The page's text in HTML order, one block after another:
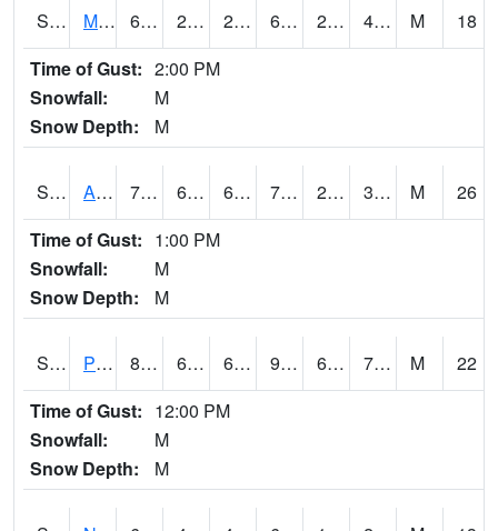
S2014 Molly Caren #1 67.1 29.8 29.8 67.1 25.845316 47.22871 M
18
Time of Gust: 2:00 PM
Snowfall:
M
Snow Depth:
M
S2015 Adams Ranch #1 76.6 61.2 61.2 76.6 25.972233 30.54878 M
26
Time of Gust: 1:00 PM
Snowfall:
M
Snow Depth:
M
S2016 Prairie View #1 89.1 61 61 90.685745 60.716797 71.043396 M
22
Time of Gust: 12:00 PM
Snowfall:
M
Snow Depth:
M